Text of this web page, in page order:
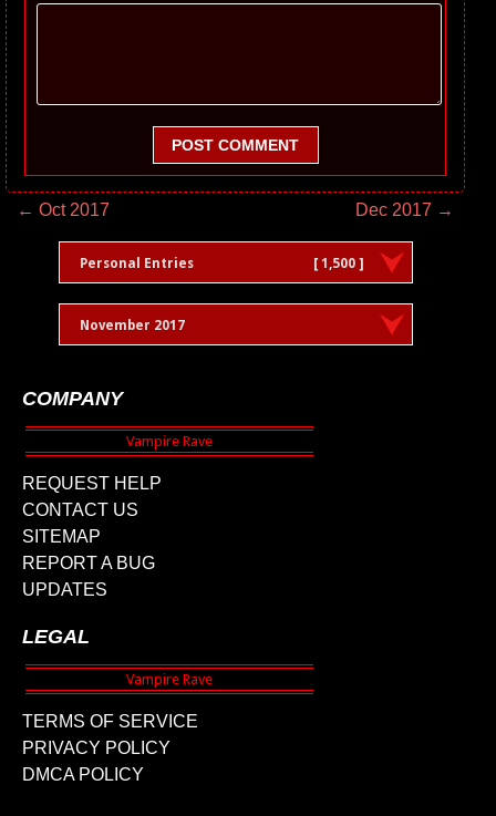
POST COMMENT
← Oct 2017 Dec 2017 →
Personal Entries [ 1,500 ]
November 2017
COMPANY
REQUEST HELP
CONTACT US
SITEMAP
REPORT A BUG
UPDATES
LEGAL
TERMS OF SERVICE
PRIVACY POLICY
DMCA POLICY